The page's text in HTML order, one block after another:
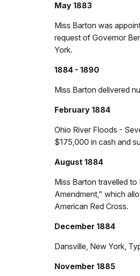
May 1883
Miss Barton was
request of Governor
York.
1884 - 1890
Miss Barton delivered
February 1884
Ohio River Floods -
$175,000 in cash and
August 1884
Miss Barton travelled
Amendment," which
American Red Cross.
December 1884
Dansville, New York,
November 1885